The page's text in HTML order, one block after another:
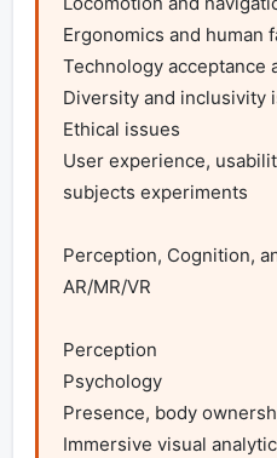
Ergonomics and human
Technology acceptance
Diversity and inclusivity
Ethical issues
User experience,
subjects experiments
Perception, Cognition,
AR/MR/VR
Perception
Psychology
Presence, body
Immersive visual